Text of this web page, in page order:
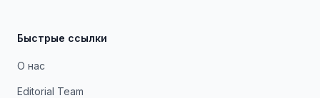
Быстрые ссылки
О нас
Editorial Team